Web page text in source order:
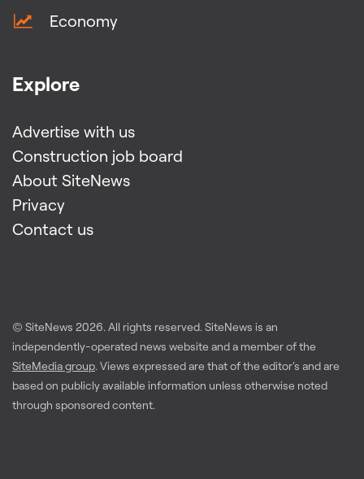
Economy
Explore
Advertise with us
Construction job board
About SiteNews
Privacy
Contact us
© SiteNews 2026. All rights reserved. SiteNews is an
independently-operated news website and a member of the
SiteMedia group. Views expressed are that of the editor's and are
based on publicly available information unless otherwise noted
through sponsored content.